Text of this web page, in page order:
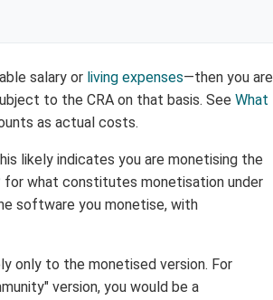
salary or living expenses—then you are
to the CRA on that basis. See What
as actual costs.
likely indicates you are monetising the
for what constitutes monetisation under
software you monetise, with
only to the monetised version. For
version, you would be a